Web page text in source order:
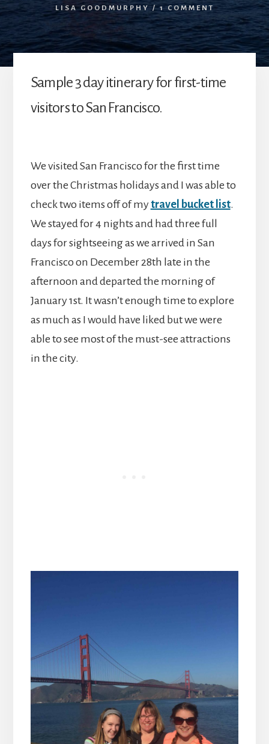
LISA GOODMURPHY
/1 COMMENT
Sample 3 day itinerary for first-time
visitors to San Francisco.
We visited San Francisco for the first time
over the Christmas holidays and I was able to
check two items off of mytravel bucket list.
We stayed for 4 nights and had three full
days for sightseeing as we arrived in San
Francisco on December 28th late in the
afternoon and departed the morning of
January 1st. It wasn’t enough time to explore
as much as I would have liked but we were
able to see most of the must-see attractions
in the city.